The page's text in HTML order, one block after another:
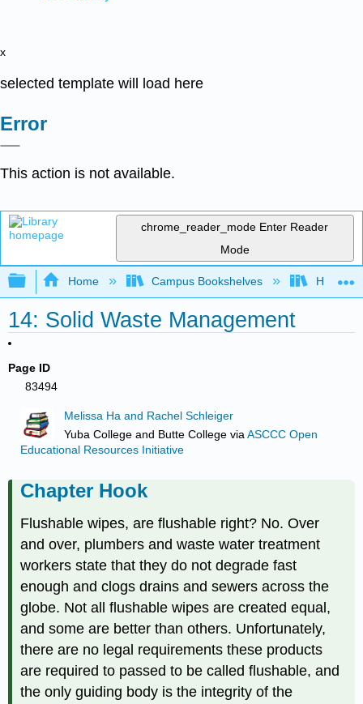
x
selected template will load here
Error
This action is not available.
chrome_reader_mode Enter Reader
Mode
Expand/collapse global hierarchy
Home Campus Bookshelves Hawaii
14: Solid Waste Management
Page ID
83494
Melissa Ha and Rachel Schleiger
Yuba College and Butte College viaASCCC Open
Educational Resources Initiative
Chapter Hook
Flushable wipes, are flushable right? No. Over
and over, plumbers and waste water treatment
workers state that they do not degrade fast
enough and clogs drains and sewers across the
globe. Not all flushable wipes are created equal,
and some are better than others. Unfortunately,
there are no legal requirements these products
are required to passed to be called flushable, and
the only guiding body is the integrity of the